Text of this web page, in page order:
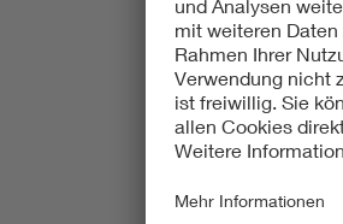
hardware-
statistical and
test and
test
test generation,
test-oriented
test costs and